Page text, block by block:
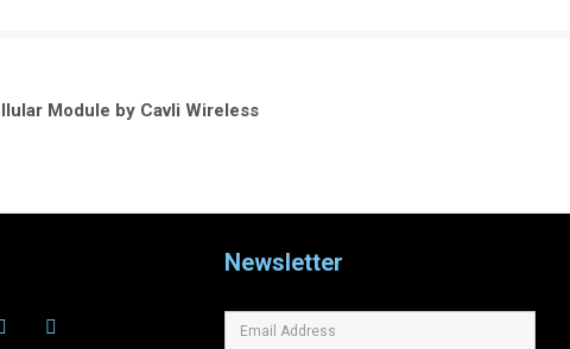
Module by Cavli Wireless
Newsletter